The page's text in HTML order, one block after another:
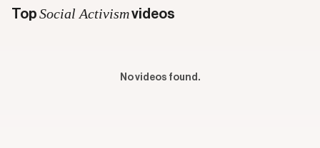
Top Social Activismvideos
No videos found.